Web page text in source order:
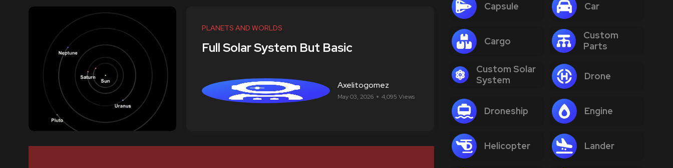
PLANETS AND WORLDS
Full Solar System But Basic
Axelitogomez
May 03, 2026 4,095 Views
Capsule Car
Cargo
Custom
Parts
Custom Solar
System
Drone
Droneship Engine
Helicopter Lander